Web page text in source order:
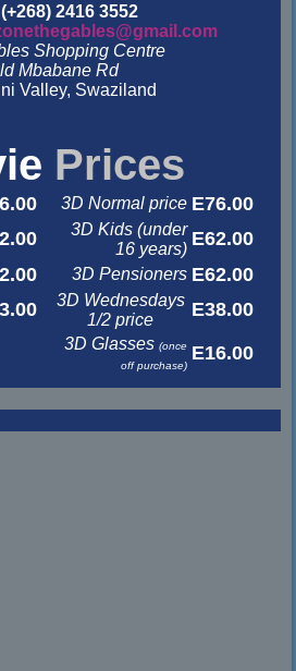
2416 3552
Shopping Centre
Mbabane Rd
Valley, Swaziland
Prices
3D Normal price E76.00
3D Kids (under
16 years) E62.00
3D Pensioners E62.00
3D Wednesdays
1/2 price
E38.00
3D Glasses(once
off purchase)
E16.00